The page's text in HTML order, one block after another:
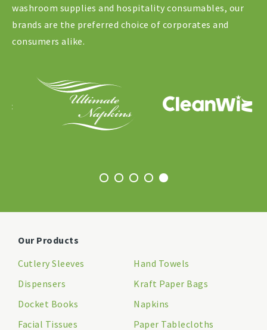
washroom supplies and hospitality consumables, our
brands are the preferred choice of corporates and
consumers alike.
Our Products
Cutlery Sleeves
Dispensers
Docket Books
Facial Tissues
Hand Towels
Kraft Paper Bags
Napkins
Paper Tablecloths